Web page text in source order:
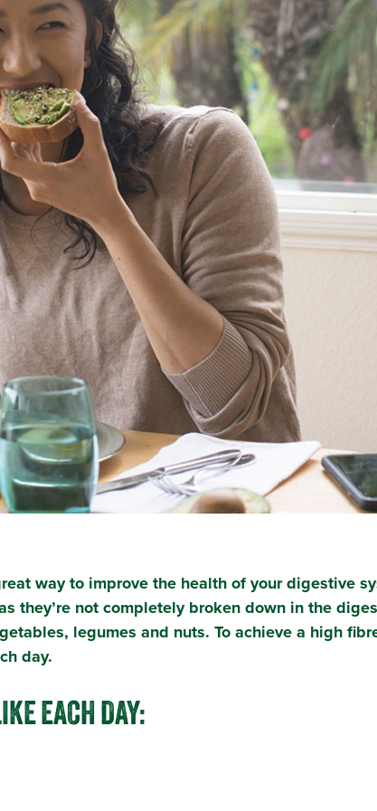
way to improve the health of your digestive
they’re not completely broken down in the
legumes and nuts. To achieve a high
day.
EACH DAY: